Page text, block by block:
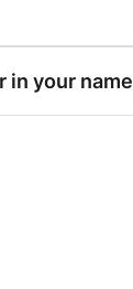
in your name